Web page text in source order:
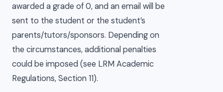
awarded a grade of 0, and an email will be
sent to the student or the student’s
parents/tutors/sponsors. Depending on
the circumstances, additional penalties
could be imposed (see LRM Academic
Regulations, Section 11).